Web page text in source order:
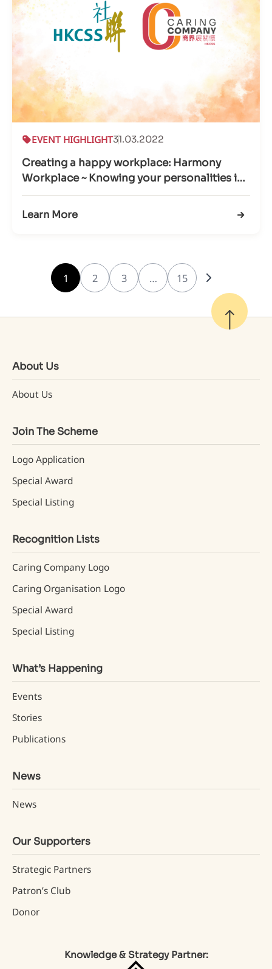
EVENT HIGHLIGHT31.03.2022
Creating a happy workplace: Harmony
Workplace ~ Knowing your personalities in
Workplace (29 Mar 2022)
Learn More
1 2 3 … 15
About Us
About Us
Join The Scheme
Logo Application
Special Award
Special Listing
Recognition Lists
Caring Company Logo
Caring Organisation Logo
Special Award
Special Listing
What’s Happening
Events
Stories
Publications
News
News
Our Supporters
Strategic Partners
Patron’s Club
Donor
Knowledge & Strategy Partner: